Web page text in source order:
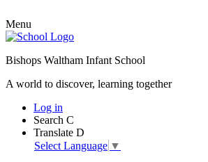
Menu
Bishops Waltham Infant School
A world to discover, learning together
Log in
Search C
Translate D
Select Language ▼